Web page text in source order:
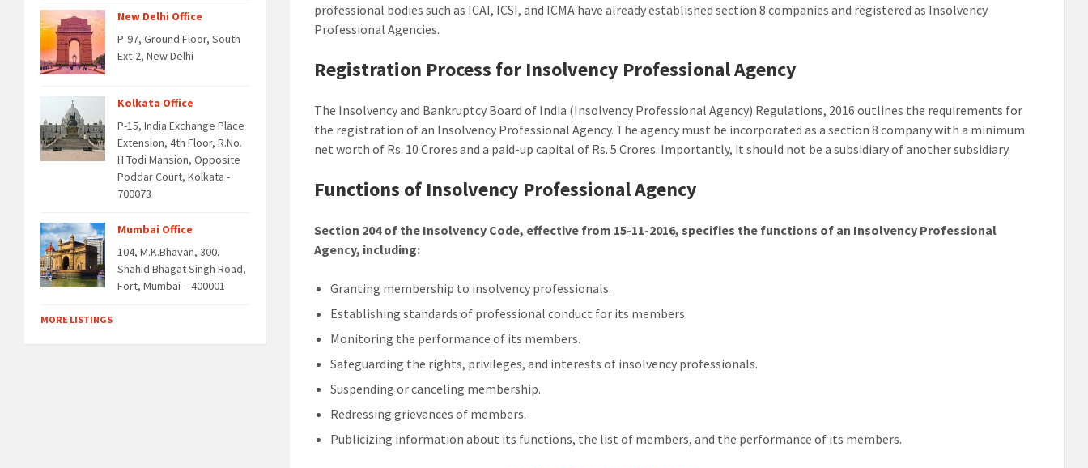
professional bodies such as ICAI, ICSI, and ICMA have already established section 8 companies and registered as Insolvency
Professional Agencies.
Registration Process for Insolvency Professional Agency
The Insolvency and Bankruptcy Board of India (Insolvency Professional Agency) Regulations, 2016 outlines the requirements for
the registration of an Insolvency Professional Agency. The agency must be incorporated as a section 8 company with a minimum
net worth of Rs. 10 Crores and a paid-up capital of Rs. 5 Crores. Importantly, it should not be a subsidiary of another subsidiary.
Functions of Insolvency Professional Agency
Section 204 of the Insolvency Code, effective from 15-11-2016, specifies the functions of an Insolvency Professional
Agency, including:
Granting membership to insolvency professionals.
Establishing standards of professional conduct for its members.
Monitoring the performance of its members.
Safeguarding the rights, privileges, and interests of insolvency professionals.
Suspending or canceling membership.
Redressing grievances of members.
Publicizing information about its functions, the list of members, and the performance of its members.
New Delhi Office
P-97, Ground Floor, South
Ext-2, New Delhi
Kolkata Office
P-15, India Exchange Place
Extension, 4th Floor, R.No.
H Todi Mansion, Opposite
Poddar Court, Kolkata -
700073
Mumbai Office
104, M.K.Bhavan, 300,
Shahid Bhagat Singh Road,
Fort, Mumbai – 400001
MORE LISTINGS